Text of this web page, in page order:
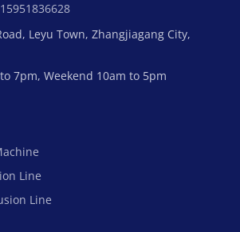
Leyu Town, Zhangjiagang City,
7pm, Weekend 10am to 5pm
Line
Line